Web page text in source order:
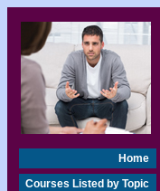
Home
Courses Listed by Topic